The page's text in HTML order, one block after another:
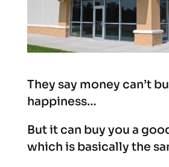
They say money can’t
happiness…
But it can buy you a
which is basically the